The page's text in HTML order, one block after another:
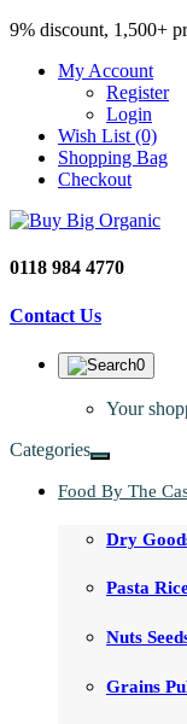
9% discount, 1,500+
My Account
Register
Login
Wish List (0)
Shopping Bag
Checkout
0118 984 4770
Contact Us
0
Your
Categories
Food By The
Dry
Pasta
Nuts
Grains